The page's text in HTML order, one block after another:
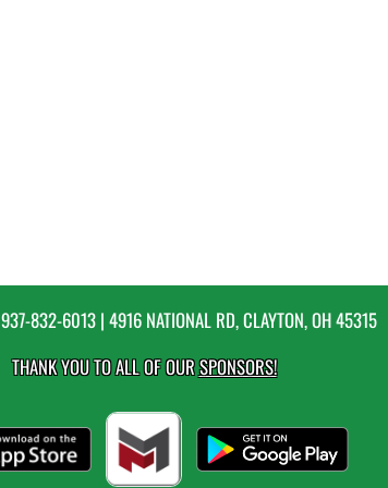
937-832-6013| 4916 NATIONAL RD, CLAYTON, OH 45315
THANK YOU TO ALL OF OURSPONSORS!